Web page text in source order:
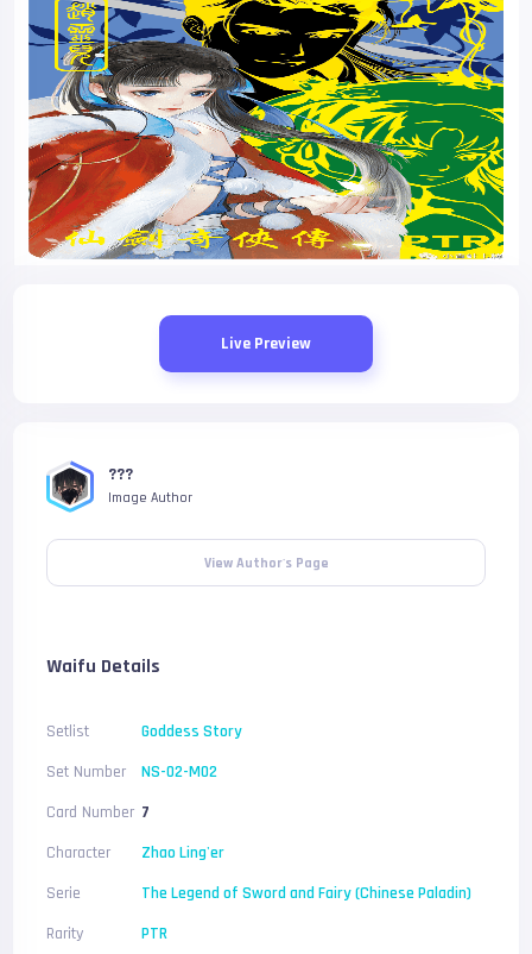
Live Preview
???
Image Author
View Author's Page
Waifu Details
Setlist
Goddess Story
Set Number
NS-02-M02
Card Number 7
Character
Zhao Ling'er
Serie
The Legend of Sword and Fairy (Chinese Paladin)
Rarity
PTR